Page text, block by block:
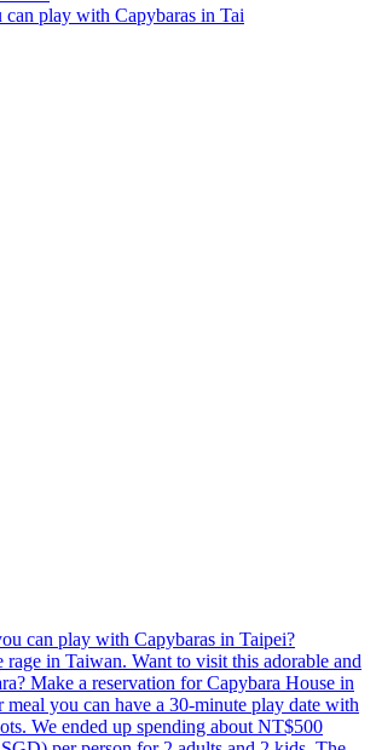
play with Capybaras in Tai